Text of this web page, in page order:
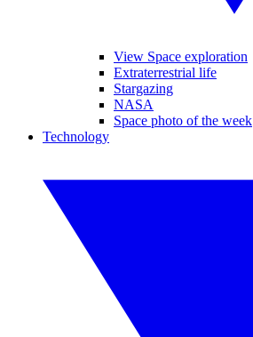
View Space exploration
Extraterrestrial life
Stargazing
NASA
Space photo of the week
Technology